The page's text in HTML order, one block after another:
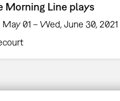
Morning Line plays
May 01 – Wed, June 30, 2021